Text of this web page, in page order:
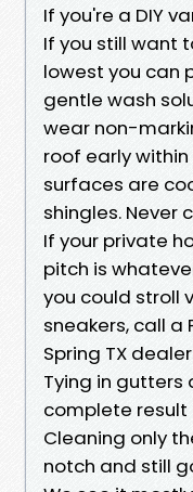
If you're a DIY
If you still want
lowest you can
gentle wash
wear non-
roof early
surfaces are
shingles. Never
If your private
pitch is
you could stroll
sneakers, call a
Spring TX
Tying in
complete result
Cleaning only
notch and still